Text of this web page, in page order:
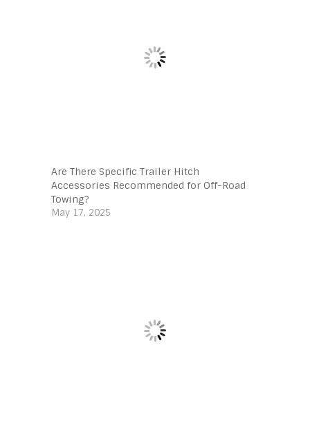
Are There Specific Trailer Hitch
Accessories Recommended for Off-Road
Towing?
May 17, 2025